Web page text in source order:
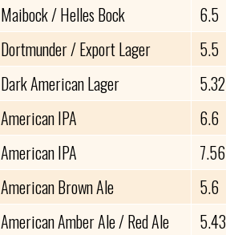
Maibock / Helles Bock 6.5
Dortmunder / Export Lager 5.5
Dark American Lager 5.32
American IPA 6.6
American IPA 7.56
American Brown Ale 5.6
American Amber Ale / Red Ale 5.43